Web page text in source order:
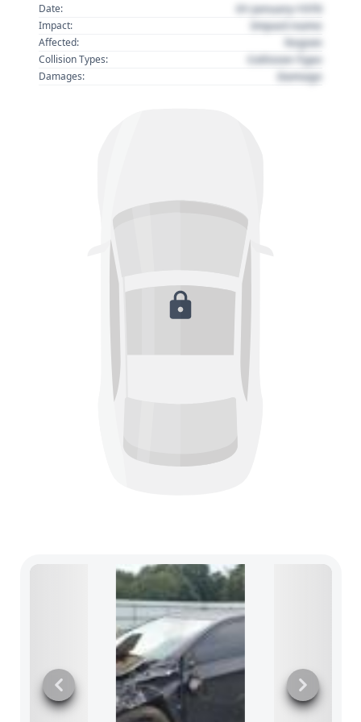
Date:
01 January 1970
Impact: Impact name
Affected: Region
Collision Types: Collision Type
Damages: Damage